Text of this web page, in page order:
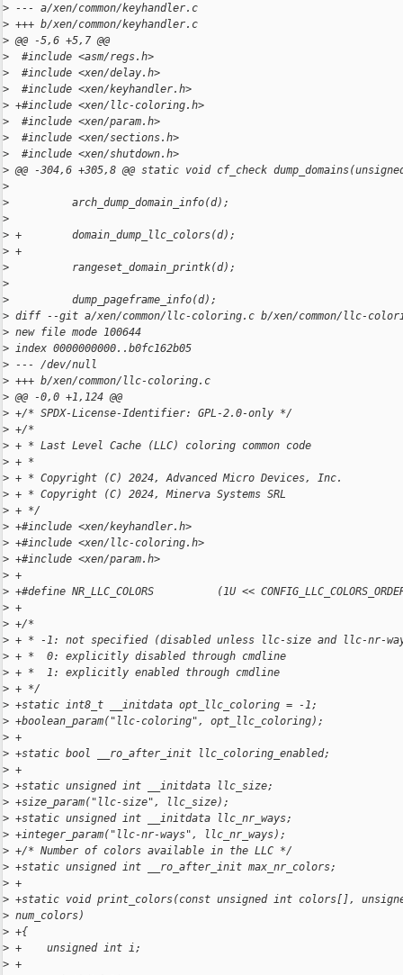
> --- a/xen/common/keyhandler.c
> +++ b/xen/common/keyhandler.c
> @@ -5,6 +5,7 @@
>
  #include <asm/regs.h>
>
  #include <xen/delay.h>
>
  #include <xen/keyhandler.h>
> +#include <xen/llc-coloring.h>
>
  #include <xen/param.h>
>
  #include <xen/sections.h>
>
  #include <xen/shutdown.h>
> @@ -304,6 +305,8 @@ static void cf_check
>
>
          arch_dump_domain_info(d);
>
> +        domain_dump_llc_colors(d);
> +
>
          rangeset_domain_printk(d);
>
>
          dump_pageframe_info(d);
> diff --git a/xen/common/llc-coloring.c b/xen/common/llc-
> new file mode 100644
> index 0000000000..b0fc162b05
> --- /dev/null
> +++ b/xen/common/llc-coloring.c
> @@ -0,0 +1,124 @@
> +/* SPDX-License-Identifier: GPL-2.0-only */
> +/*
> + * Last Level Cache (LLC) coloring common code
> + *
> + * Copyright (C) 2024, Advanced Micro Devices, Inc.
> + * Copyright (C) 2024, Minerva Systems SRL
> + */
> +#include <xen/keyhandler.h>
> +#include <xen/llc-coloring.h>
> +#include <xen/param.h>
> +
> +#define NR_LLC_COLORS          (1U <<
> +
> +/*
> + * -1: not specified (disabled unless llc-size and llc-nr-
> + *  0: explicitly disabled through cmdline
> + *  1: explicitly enabled through cmdline
> + */
> +static int8_t __initdata opt_llc_coloring = -1;
> +boolean_param("llc-coloring", opt_llc_coloring);
> +
> +static bool __ro_after_init llc_coloring_enabled;
> +
> +static unsigned int __initdata llc_size;
> +size_param("llc-size", llc_size);
> +static unsigned int __initdata llc_nr_ways;
> +integer_param("llc-nr-ways", llc_nr_ways);
> +/* Number of colors available in the LLC */
> +static unsigned int __ro_after_init max_nr_colors;
> +
> +static void print_colors(const unsigned int colors[],
> num_colors)
> +{
> +    unsigned int i;
> +